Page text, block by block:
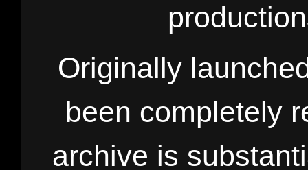
Originally
been completely
archive is